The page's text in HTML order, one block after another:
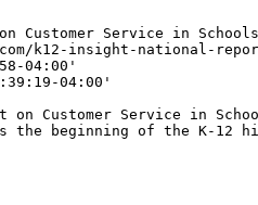
Service in
k12-insight-national-
04:00'
04:00'
Customer Service in
the beginning of the K-